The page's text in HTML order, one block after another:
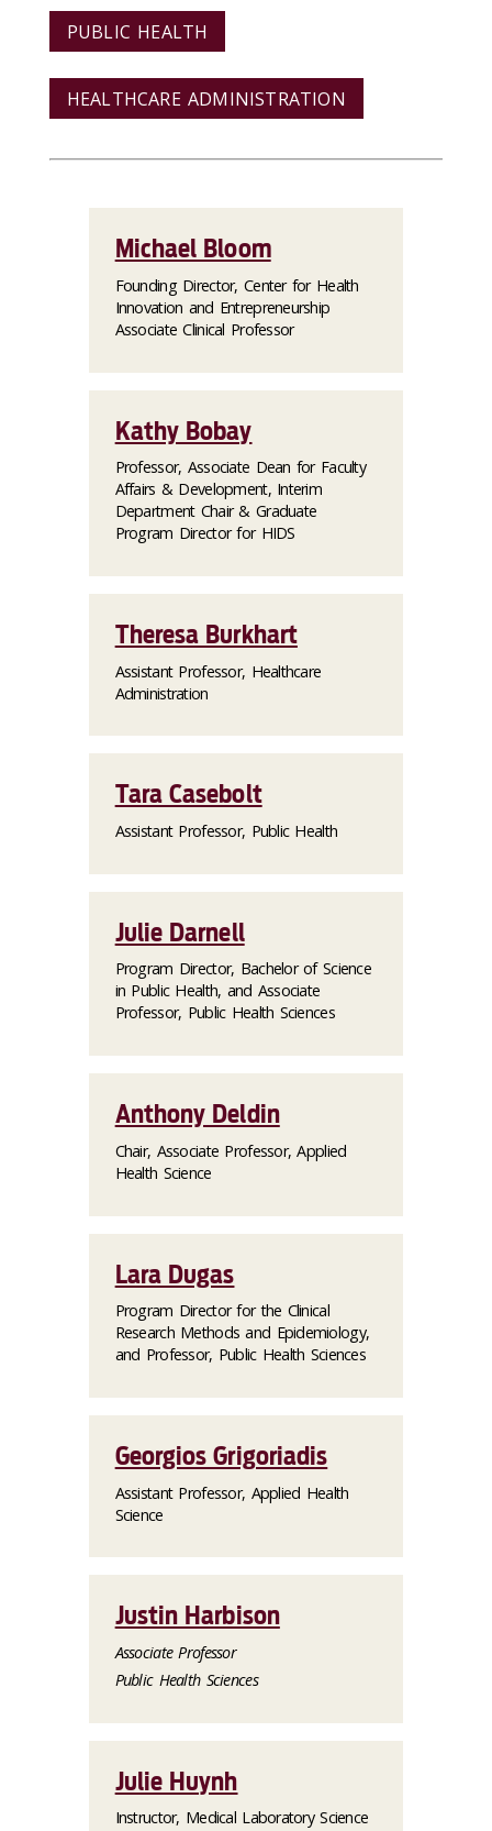
PUBLIC HEALTH
HEALTHCARE ADMINISTRATION
Michael Bloom
Founding Director, Center for Health
Innovation and Entrepreneurship
Associate Clinical Professor
Kathy Bobay
Professor, Associate Dean for Faculty
Affairs & Development, Interim
Department Chair & Graduate
Program Director for HIDS
Theresa Burkhart
Assistant Professor, Healthcare
Administration
Tara Casebolt
Assistant Professor, Public Health
Julie Darnell
Program Director, Bachelor of Science
in Public Health, and Associate
Professor, Public Health Sciences
Anthony Deldin
Chair, Associate Professor, Applied
Health Science
Lara Dugas
Program Director for the Clinical
Research Methods and Epidemiology,
and Professor, Public Health Sciences
Georgios Grigoriadis
Assistant Professor, Applied Health
Science
Justin Harbison
Associate Professor
Public Health Sciences
Julie Huynh
Instructor, Medical Laboratory Science